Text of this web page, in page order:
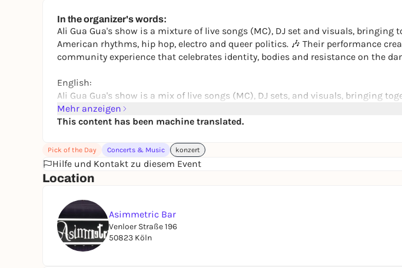
In the organizer's words:
Ali Gua Gua's show is a mixture of live songs (MC), DJ set and visuals, bringing
American rhythms, hip hop, electro and queer politics. 🎶 Their performance
community experience that celebrates identity, bodies and resistance on the
English:
Ali Gua Gua's show is a mix of live songs (MC), DJ sets, and visuals, bringing
hip hop, electro, and queer politics. 🎶 Her performance creates an energetic
that celebrates identity, body, and resistance on the dance floor. 🔥✊🏳️‍🌈
Mehr anzeigen
This content has been machine translated.
Pick of the Day Concerts & Music konzert
Hilfe und Kontakt zu diesem Event
Location
Asimmetric Bar
Venloer Straße 196
50823 Köln